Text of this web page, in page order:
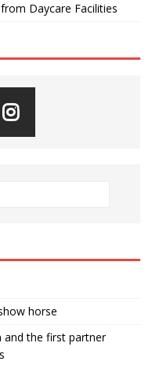
Daycare Facilities
horse
the first partner